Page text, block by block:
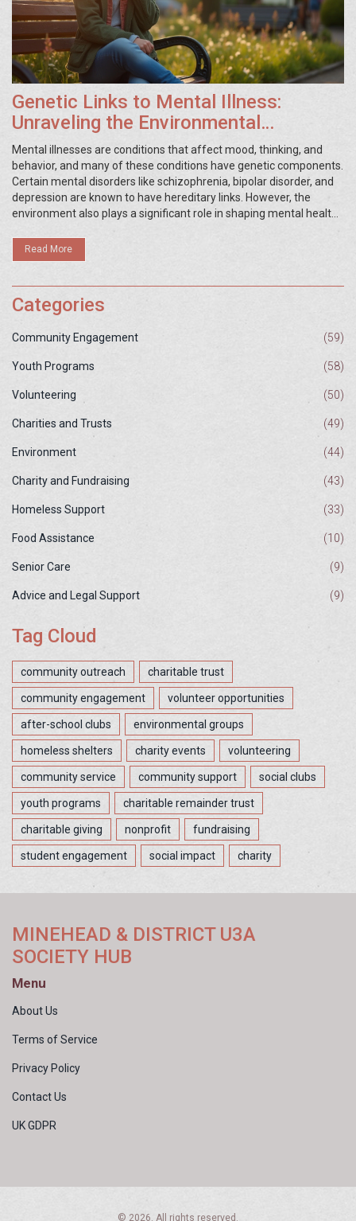
Genetic Links to Mental Illness:
Unraveling the Environmental
Influence
Mental illnesses are conditions that affect mood, thinking, and
behavior, and many of these conditions have genetic components.
Certain mental disorders like schizophrenia, bipolar disorder, and
depression are known to have hereditary links. However, the
environment also plays a significant role in shaping mental health
interact can help in early identification and management of these
conditions.
Read More
Categories
Community Engagement (59)
Youth Programs (58)
Volunteering (50)
Charities and Trusts (49)
Environment (44)
Charity and Fundraising (43)
Homeless Support (33)
Food Assistance (10)
Senior Care (9)
Advice and Legal Support (9)
Tag Cloud
community outreach charitable trust
community engagement volunteer opportunities
after-school clubs environmental groups
homeless shelters charity events volunteering
community service community support social clubs
youth programs charitable remainder trust
charitable giving nonprofit fundraising
student engagement social impact charity
MINEHEAD & DISTRICT U3A
SOCIETY HUB
Menu
About Us
Terms of Service
Privacy Policy
Contact Us
UK GDPR
© 2026. All rights reserved.